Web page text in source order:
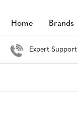
Home Brands
Expert Support